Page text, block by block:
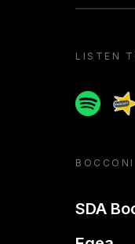
LISTEN
Spotify
SDA